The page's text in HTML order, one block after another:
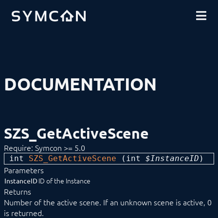
COMMUNITY
DOCUMENTATION
INTRODUCTION
INSTALLATION
MODULE REFERENCE
Devices
Countdown
CSV ZIP Export
Dew Point Temperature Calculation
DragPointer
Dummy Module
Egg Timer
Group Control
Image Archive
SZS_GetActiveScene
Require: Symcon >= 5.0
int SZS_GetActiveScene ( int $InstanceID )
Parameters
InstanceIDID of the Instance
Returns
Number of the active scene. If an unknown scene is active, 0
is returned.